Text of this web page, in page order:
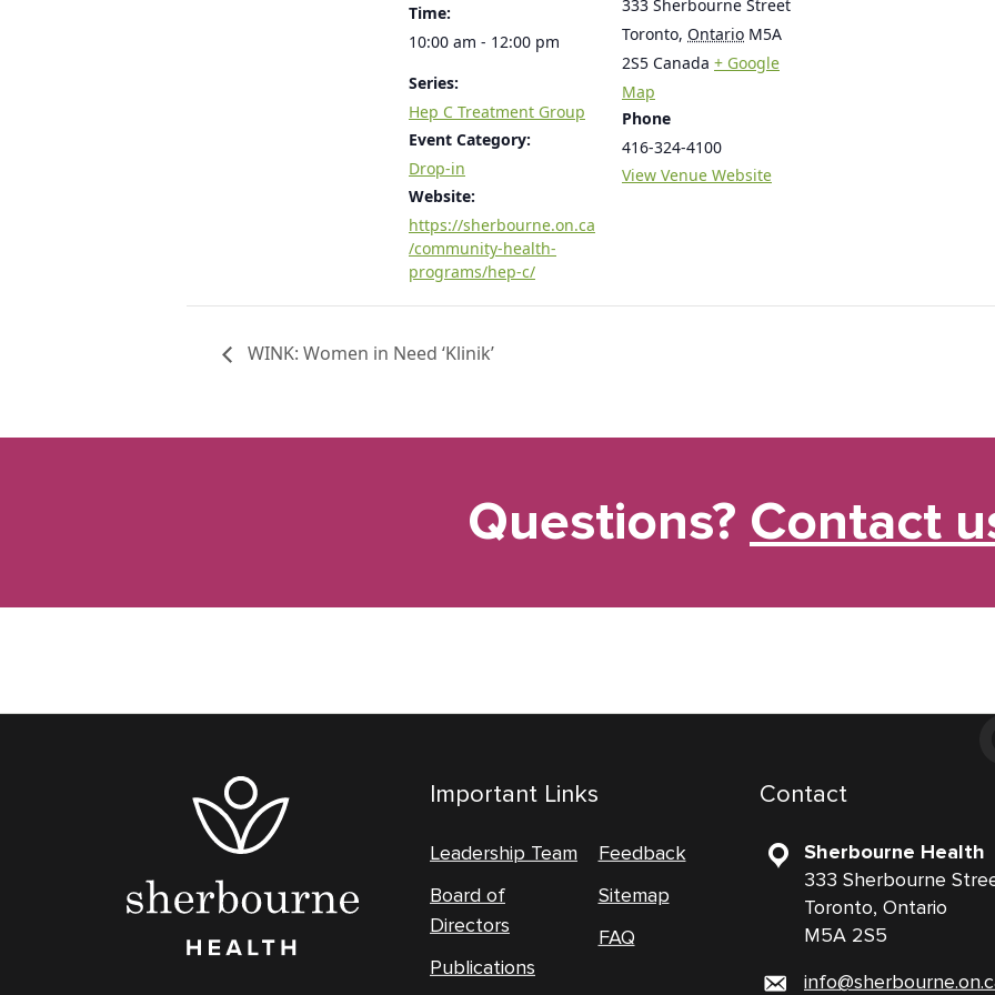
Time:
10:00 am - 12:00 pm
Series:
Hep C Treatment Group
Event Category:
Drop-in
Website:
https://sherbourne.on.ca
/community-health-
programs/hep-c/
333 Sherbourne Street
Toronto, Ontario M5A
2S5 Canada + Google
Map
Phone
416-324-4100
View Venue Website
WINK: Women in Need ‘Klinik’
Questions? Contact
Important Links
Leadership Team
Board of
Directors
Publications
Feedback
Sitemap
FAQ
Contact
Sherbourne Health
333 Sherbourne
Toronto, Ontario
M5A 2S5